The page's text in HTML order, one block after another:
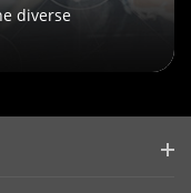
diverse